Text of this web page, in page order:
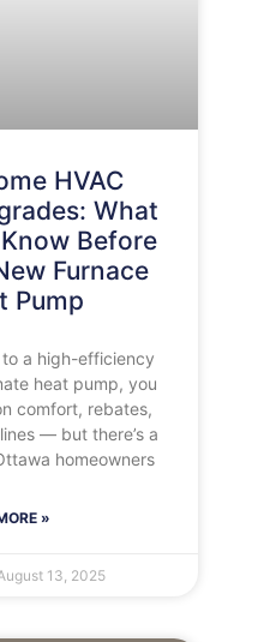
HVAC
What
Before
Furnace
Pump
a high-efficiency
heat pump, you
comfort, rebates,
— but there’s a
homeowners
»
13, 2025